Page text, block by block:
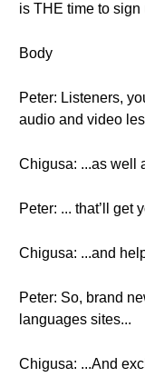
is THE time to sign
Body
Peter: Listeners,
audio and video
Chigusa: ...as well
Peter: ... that’ll get
Chigusa: ...and
Peter: So, brand
languages sites...
Chigusa: ...And